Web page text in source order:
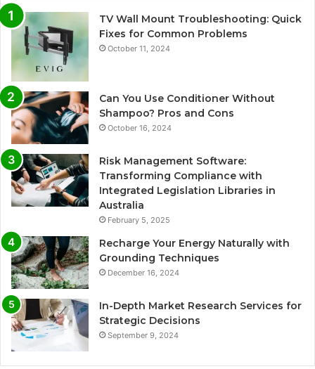
TV Wall Mount Troubleshooting: Quick
Fixes for Common Problems
October 11, 2024
Can You Use Conditioner Without
Shampoo? Pros and Cons
October 16, 2024
Risk Management Software:
Transforming Compliance with
Integrated Legislation Libraries in
Australia
February 5, 2025
Recharge Your Energy Naturally with
Grounding Techniques
December 16, 2024
In-Depth Market Research Services for
Strategic Decisions
September 9, 2024